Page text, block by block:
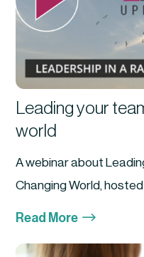
Leading your
world
A webinar about
Changing World,
Read More $